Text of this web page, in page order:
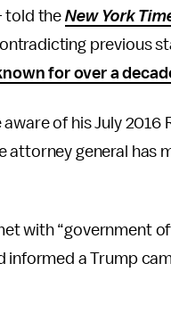
told the New York
previous
for over a
of his July 2016
attorney general has
with “government
informed a Trump